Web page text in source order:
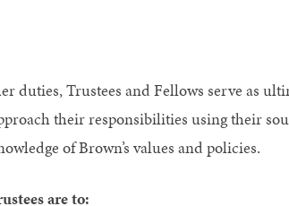
duties, Trustees and Fellows serve as
their responsibilities using their
of Brown’s values and policies.
are to: